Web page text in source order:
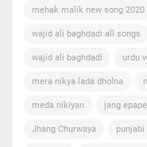
mehak malik new song 2020
wajid ali baghdadi all songs
wajid ali baghdadi urdu
mera nikya lada dholna
meda nikiyan jang
Jhang Churwaya punjabi